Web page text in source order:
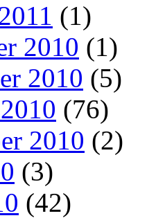
(1)
2010 (1)
2010 (5)
(76)
2010 (2)
(3)
(42)